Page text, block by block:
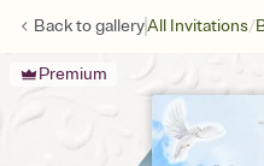
Back togalleryAll Invitations/
Premium